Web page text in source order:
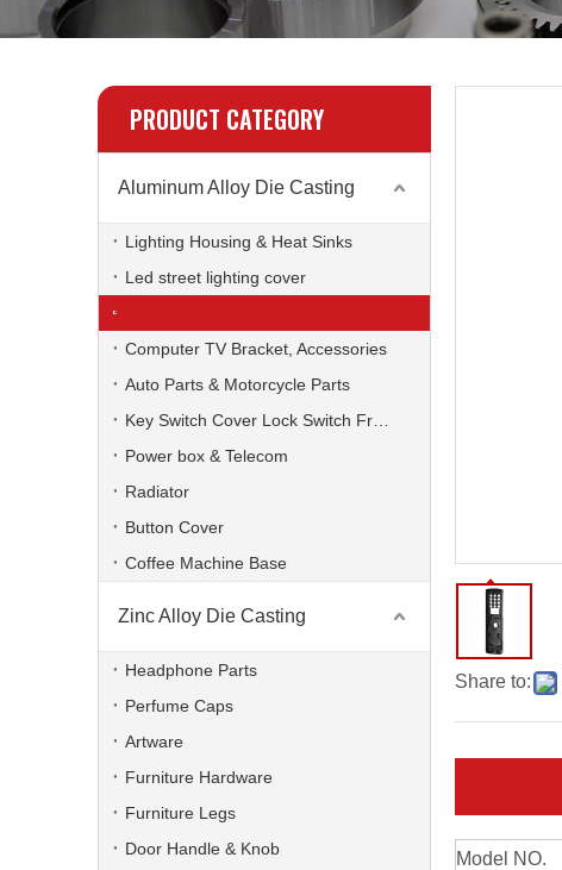
PRODUCT CATEGORY
Aluminum Alloy Die Casting
Lighting Housing & Heat Sinks
Led street lighting cover
Computer TV Bracket, Accessories
Auto Parts & Motorcycle Parts
Power box & Telecom
Radiator
Button Cover
Coffee Machine Base
Zinc Alloy Die Casting
Headphone Parts
Perfume Caps
Artware
Furniture Hardware
Furniture Legs
Door Handle & Knob
Share to:
Model NO.